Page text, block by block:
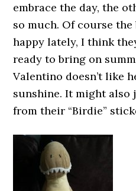
embrace the day, the
so much. Of course
happy lately, I think
ready to bring on
Valentino doesn’t like
sunshine. It might also
from their “Birdie”